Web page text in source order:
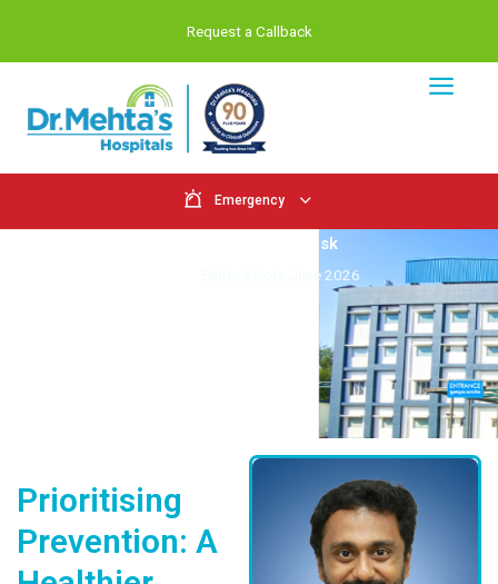
Request a Callback
Emergency
Editor’s Note June 2026
From the Editor's Desk